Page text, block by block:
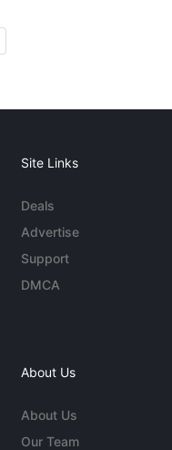
Site Links
Deals
Advertise
Support
DMCA
About Us
About Us
Our Team